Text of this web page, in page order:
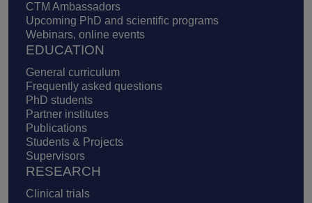
CTM Ambassadors
Upcoming PhD and scientific programs
Webinars, online events
EDUCATION
General curriculum
Frequently asked questions
PhD students
Partner institutes
Publications
Students & Projects
Supervisors
RESEARCH
Clinical trials